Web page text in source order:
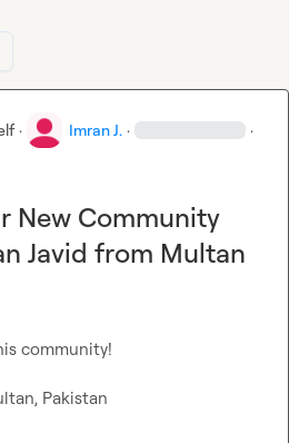
· Imran J. · ·
New Community
Javid from Multan
community!
Pakistan